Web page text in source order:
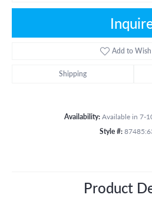
Add to
Shipping
Availability: Available in 7-
Style #:
Product